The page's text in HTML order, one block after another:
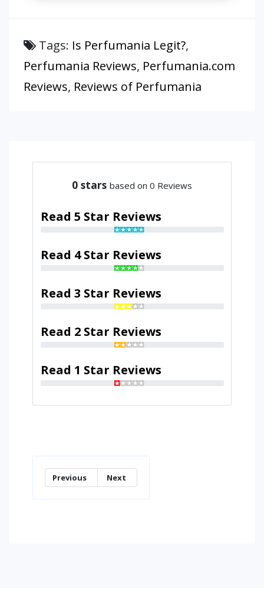
Tags: Is Perfumania Legit?,
Perfumania Reviews, Perfumania.com
Reviews, Reviews of Perfumania
0 stars based on 0 Reviews
Read 5 Star Reviews
Read 4 Star Reviews
Read 3 Star Reviews
Read 2 Star Reviews
Read 1 Star Reviews
Previous Next